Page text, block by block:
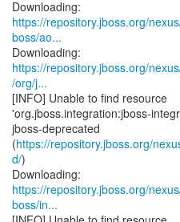
https://repository.jboss.org/
boss/ao...
https://repository.jboss.org/
/org/j...
[INFO] Unable to find resource
'org.jboss.integration:jboss-
jboss-deprecated
(https://repository.jboss.org/
d/)
https://repository.jboss.org/
boss/in...